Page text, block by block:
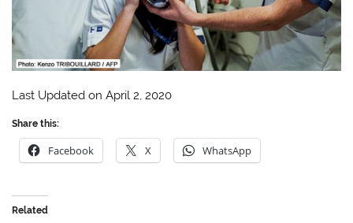
Last Updated on April 2, 2020
Share this:
Facebook X WhatsApp
Related